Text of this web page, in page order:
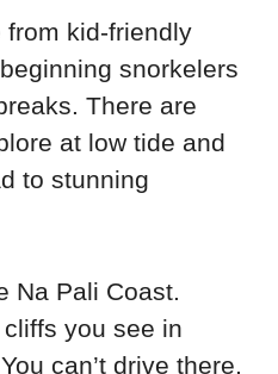
kid-friendly
snorkelers
There are
at low tide and
to stunning
Na Pali Coast.
you see in
can’t drive there,